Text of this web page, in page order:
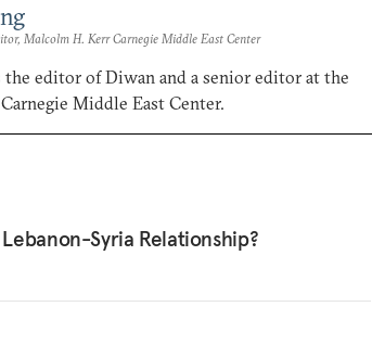
Malcolm H. Kerr Carnegie Middle East Center
the editor of Diwan and a senior editor at the
Middle East Center.
Syria Relationship?